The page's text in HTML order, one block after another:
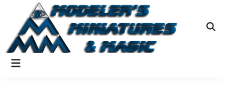
content
Main